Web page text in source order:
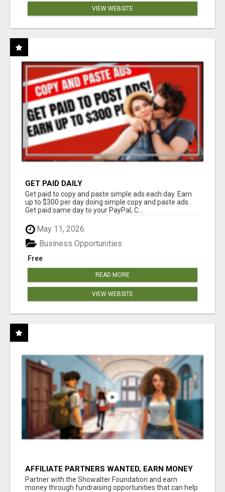
VIEW WEBSITE
GET PAID DAILY
Get paid to copy and paste simple ads each day. Earn
up to $300 per day doing simple copy and paste ads.
Get paid same day to your PayPal, C...
May 11, 2026
Free
Business Opportunities
READ MORE
VIEW WEBSITE
AFFILIATE PARTNERS WANTED, EARN MONEY
AT WWW.SHOWALTERFOUNDATION.ORG
Partner with the Showalter Foundation and earn
money through fundraising opportunities that can help